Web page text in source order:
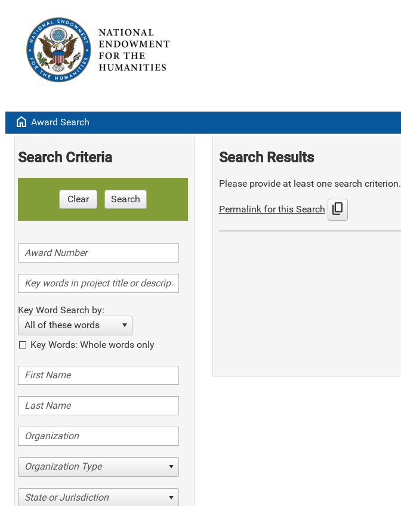
home Award Search
Search Criteria
Clear Search
Key Word Search by:
All of these words
Key Words: Whole words only
Organization Type
State or Jurisdiction
Search Results
Please provide at least one search criterion.
Permalink for this Search content_copy